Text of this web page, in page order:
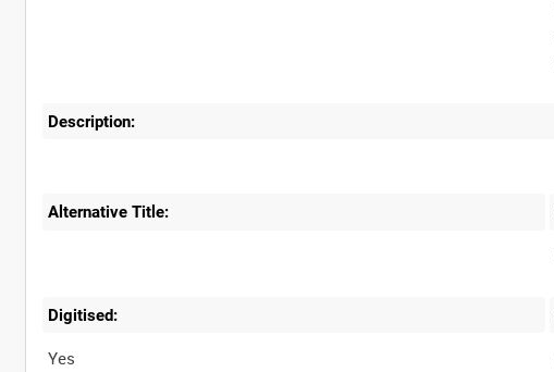
Description:
Alternative Title:
Digitised:
Yes